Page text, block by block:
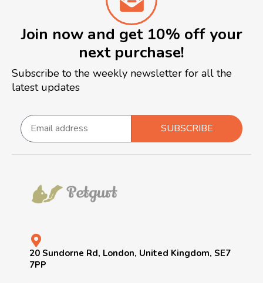
Join now and get 10% off your
next purchase!
Subscribe to the weekly newsletter for all the
latest updates
SUBSCRIBE
20 Sundorne Rd, London, United Kingdom, SE7
7PP